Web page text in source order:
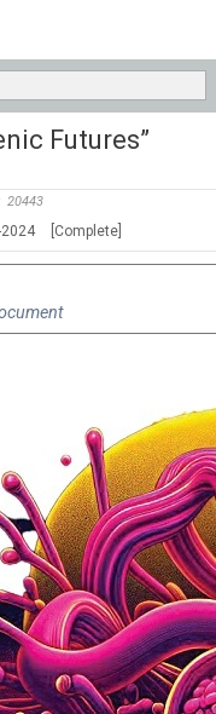
Futures”
20443
2024 [Complete]